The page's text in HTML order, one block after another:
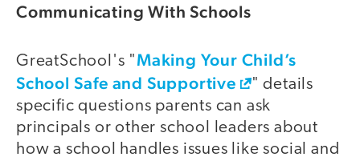
Communicating With Schools
GreatSchool's "Making Your Child’s
School Safe and Supportive
" details
specific questions parents can ask
principals or other school leaders about
how a school handles issues like social and